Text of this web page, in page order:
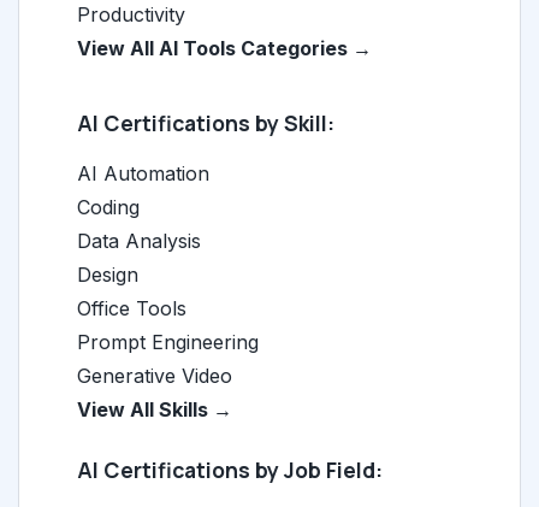
Productivity
View All AI Tools Categories →
AI Certifications by Skill:
AI Automation
Coding
Data Analysis
Design
Office Tools
Prompt Engineering
Generative Video
View All Skills →
AI Certifications by Job Field: